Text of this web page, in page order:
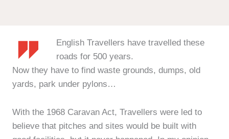
English Travellers have travelled these
roads for 500 years.
Now they have to find waste grounds, dumps, old
yards, park under pylons…
With the 1968 Caravan Act, Travellers were led to
believe that pitches and sites would be built with